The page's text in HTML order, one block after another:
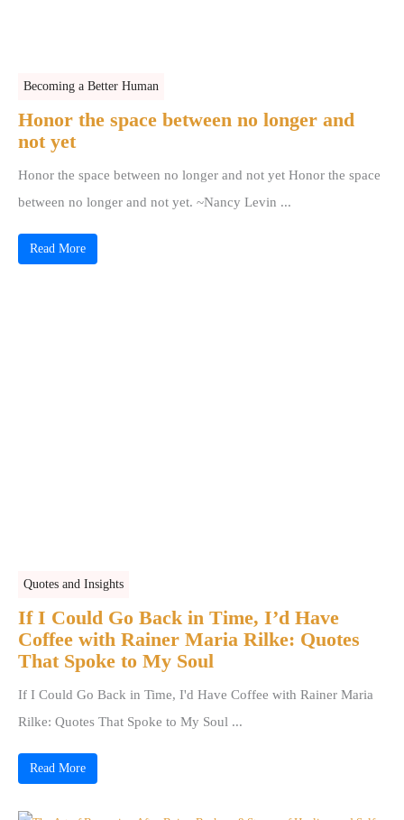
Becoming a Better Human
Honor the space between no longer and
not yet
Honor the space between no longer and not yet Honor the space
between no longer and not yet. ~Nancy Levin ...
Read More
Quotes and Insights
If I Could Go Back in Time, I’d Have
Coffee with Rainer Maria Rilke: Quotes
That Spoke to My Soul
If I Could Go Back in Time, I'd Have Coffee with Rainer Maria
Rilke: Quotes That Spoke to My Soul ...
Read More